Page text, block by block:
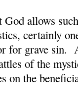
God allows
certainly
for grave sin.
of the
on the